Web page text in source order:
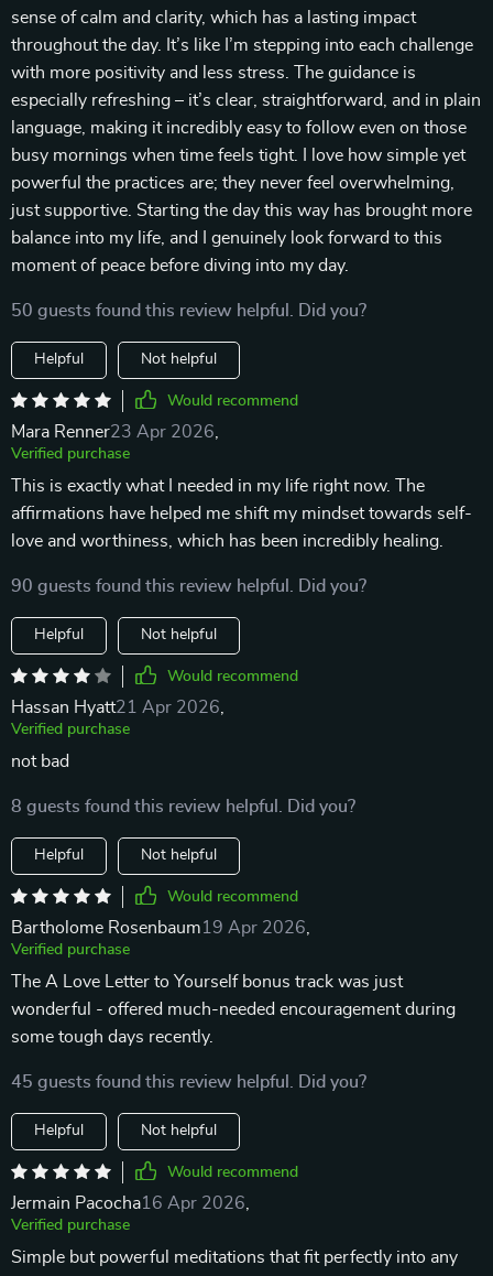
sense of calm and clarity, which has a lasting impact
throughout the day. It’s like I’m stepping into each challenge
with more positivity and less stress. The guidance is
especially refreshing – it’s clear, straightforward, and in plain
language, making it incredibly easy to follow even on those
busy mornings when time feels tight. I love how simple yet
powerful the practices are; they never feel overwhelming,
just supportive. Starting the day this way has brought more
balance into my life, and I genuinely look forward to this
moment of peace before diving into my day.
50 guests found this review helpful. Did you?
Helpful Not helpful
Would recommend
Mara Renner23 Apr 2026
Verified purchase
This is exactly what I needed in my life right now. The
affirmations have helped me shift my mindset towards self-
love and worthiness, which has been incredibly healing.
90 guests found this review helpful. Did you?
Helpful Not helpful
Would recommend
Hassan Hyatt21 Apr 2026
Verified purchase
not bad
8 guests found this review helpful. Did you?
Helpful Not helpful
Would recommend
Bartholome Rosenbaum19 Apr 2026
Verified purchase
The A Love Letter to Yourself bonus track was just
wonderful - offered much-needed encouragement during
some tough days recently.
45 guests found this review helpful. Did you?
Helpful Not helpful
Would recommend
Jermain Pacocha16 Apr 2026
Verified purchase
Simple but powerful meditations that fit perfectly into any